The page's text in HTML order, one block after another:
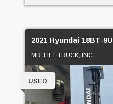
2021 Hyundai 18BT-9U
MR. LIFT TRUCK, INC.
USED